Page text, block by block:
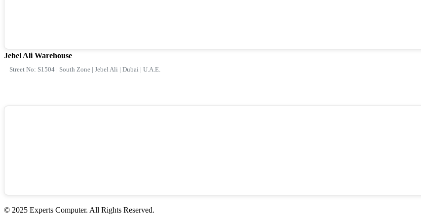
Jebel Ali Warehouse
Street No: S1504 | South Zone | Jebel Ali | Dubai | U.A.E.
© 2025 Experts Computer. All Rights Reserved.